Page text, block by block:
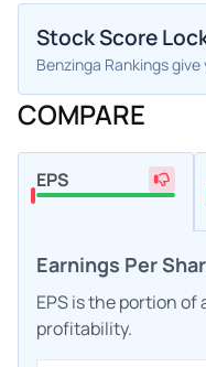
Stock Score
Benzinga Rankings
COMPARE
EPS
Earnings Per
EPS is the portion
profitability.